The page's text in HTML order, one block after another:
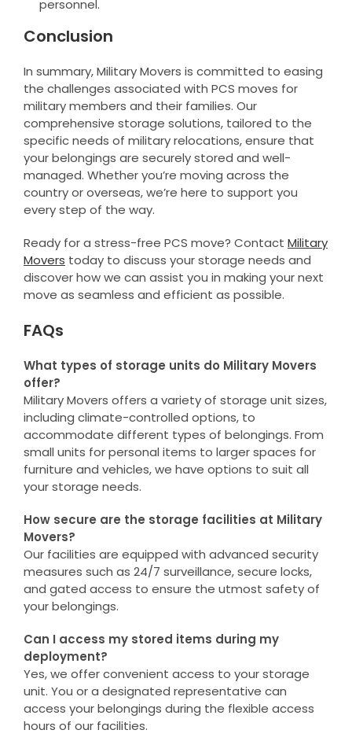
personnel.
Conclusion
In summary, Military Movers is committed to easing
the challenges associated with PCS moves for
military members and their families. Our
comprehensive storage solutions, tailored to the
specific needs of military relocations, ensure that
your belongings are securely stored and well-
managed. Whether you’re moving across the
country or overseas, we’re here to support you
every step of the way.
Ready for a stress-free PCS move? Contact Military
Movers today to discuss your storage needs and
discover how we can assist you in making your next
move as seamless and efficient as possible.
FAQs
What types of storage units do Military Movers
offer?
Military Movers offers a variety of storage unit sizes,
including climate-controlled options, to
accommodate different types of belongings. From
small units for personal items to larger spaces for
furniture and vehicles, we have options to suit all
your storage needs.
How secure are the storage facilities at Military
Movers?
Our facilities are equipped with advanced security
measures such as 24/7 surveillance, secure locks,
and gated access to ensure the utmost safety of
your belongings.
Can I access my stored items during my
deployment?
Yes, we offer convenient access to your storage
unit. You or a designated representative can
access your belongings during the flexible access
hours of our facilities.